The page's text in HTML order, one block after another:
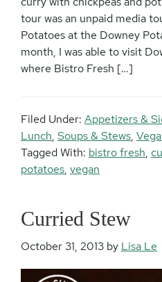
tour was an unpaid media
Potatoes at the Downey
month, I was able to visit
where Bistro Fresh […]
Filed Under: Appetizers &
Lunch, Soups & Stews,
Tagged With: bistro fresh,
potatoes, vegan
Curried Stew
October 31, 2013 by Lisa Le